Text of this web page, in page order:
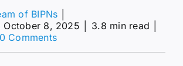
of BIPNs
October 8, 2025
3.8 min read
0 Commentson